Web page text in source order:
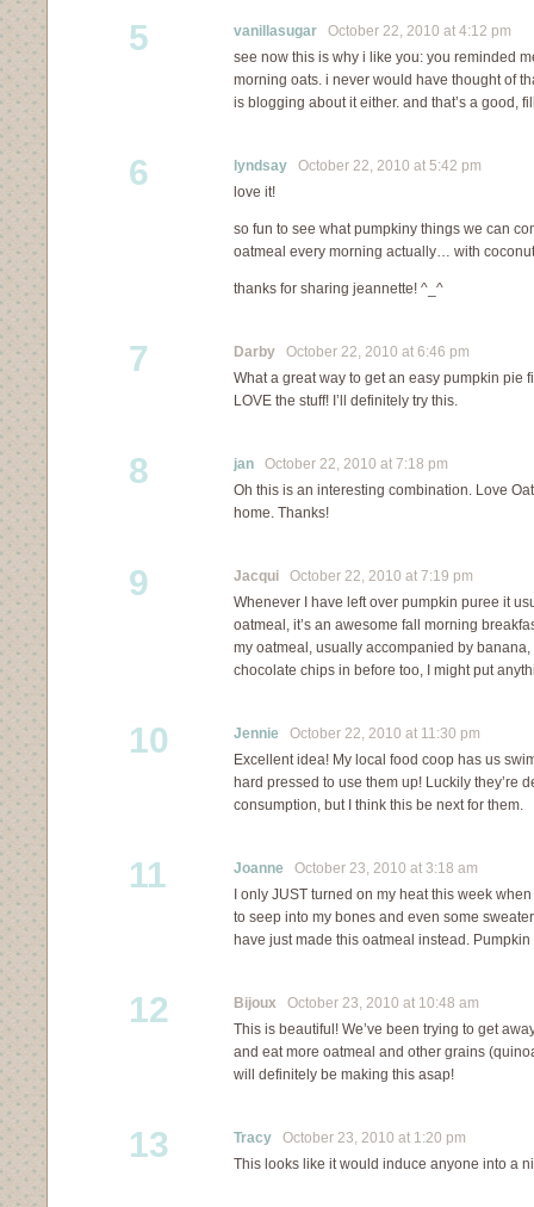
5 vanillasugar October 22, 2010 at 4:12 pm
see now this is why i like you: you reminded
morning oats. i never would have thought of
is blogging about it either. and that’s a good,
6 lyndsay October 22, 2010 at 5:42 pm
love it!
so fun to see what pumpkiny things we can
oatmeal every morning actually… with
thanks for sharing jeannette! ^_^
7 Darby October 22, 2010 at 6:46 pm
What a great way to get an easy pumpkin pie
LOVE the stuff! I’ll definitely try this.
8 jan October 22, 2010 at 7:18 pm
Oh this is an interesting combination. Love
home. Thanks!
9 Jacqui October 22, 2010 at 7:19 pm
Whenever I have left over pumpkin puree it
oatmeal, it’s an awesome fall morning
my oatmeal, usually accompanied by banana,
chocolate chips in before too, I might put
10 Jennie October 22, 2010 at 11:30 pm
Excellent idea! My local food coop has us
hard pressed to use them up! Luckily they’re
consumption, but I think this be next for them.
11 Joanne October 23, 2010 at 3:18 am
I only JUST turned on my heat this week
to seep into my bones and even some
have just made this oatmeal instead. Pumpkin
12 Bijoux October 23, 2010 at 10:48 am
This is beautiful! We’ve been trying to get
and eat more oatmeal and other grains
will definitely be making this asap!
13 Tracy October 23, 2010 at 1:20 pm
This looks like it would induce anyone into a